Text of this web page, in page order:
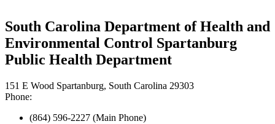
South Carolina Department of Health and
Environmental Control Spartanburg
Public Health Department
151 E Wood Spartanburg, South Carolina 29303
Phone:
(864) 596-2227 (Main Phone)